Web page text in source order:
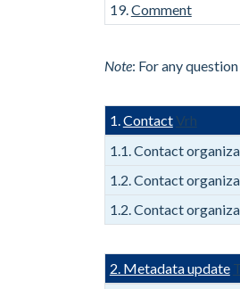
19.Comment
Note: For any
1.Contact Vrh
1.1. Contact
1.2. Contact
1.2. Contact
2. Metadata update